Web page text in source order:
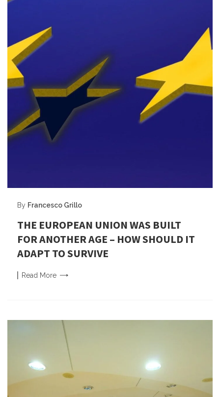
By Francesco Grillo
THE EUROPEAN UNION WAS BUILT
FOR ANOTHER AGE – HOW SHOULD IT
ADAPT TO SURVIVE
Read More